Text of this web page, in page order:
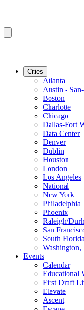
Cities
Atlanta
Austin -
Boston
Charlotte
Chicago
Dallas-Fort
Data Center
Denver
Dublin
Houston
London
Los Angeles
National
New York
Philadelphia
Phoenix
Raleigh/
San
South Florida
Washington,
Events
Calendar
Educational
First Draft
Elevate
Ascent